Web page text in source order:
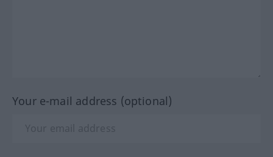
Your e-mail address (optional)